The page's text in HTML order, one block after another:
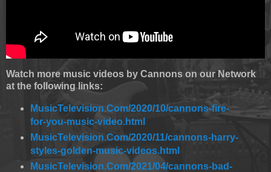
Watch more music videos by Cannons on our Network
at the following links:
MusicTelevision.Com/2020/10/cannons-fire-
for-you-music-video.html
MusicTelevision.Com/2020/11/cannons-harry-
styles-golden-music-videos.html
MusicTelevision.Com/2021/04/cannons-bad-